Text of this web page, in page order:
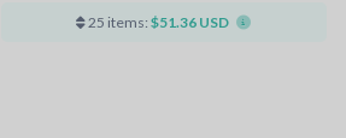
25 items: $51.36 USD